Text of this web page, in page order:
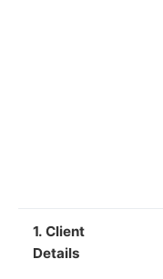
1. Client
Details